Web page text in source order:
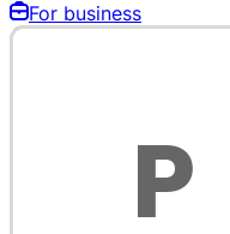
For business